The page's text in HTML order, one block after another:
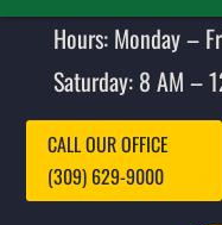
Hours: Monday –
Saturday: 8 AM –
CALL OUR OFFICE
(309) 629-9000